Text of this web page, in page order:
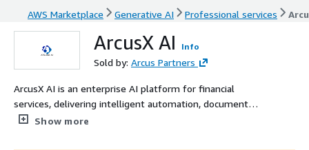
AWS Marketplace Generative AI Professional services
ArcusX AI Info
Sold by: Arcus Partners
ArcusX AI is an enterprise AI platform for financial
services, delivering intelligent automation, document
processing, and CRM operations via web and Salesforce
Show more